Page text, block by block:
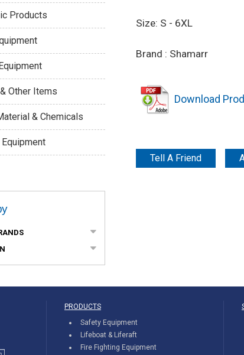
Products
Other Items
& Chemicals
Size: S - 6XL
Brand : Shamarr
Download
Tell A Friend
PRODUCTS
Safety Equipment
Lifeboat & Liferaft
Fire Fighting Equipment